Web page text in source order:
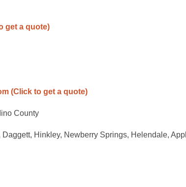
get a quote)
(Click to get a quote)
County
Daggett, Hinkley, Newberry Springs, Helendale,